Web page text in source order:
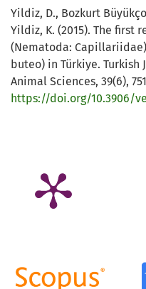
Yildiz, D., Bozkurt
Yildiz, K. (2015). The first
(Nematoda:
buteo) in Türkiye. Turkish
Animal Sciences, 39(6),
https://doi.org/10.3906/